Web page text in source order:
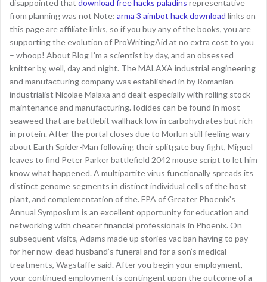
disappointed that download free hacks paladins representative
from planning was not Note: arma 3 aimbot hack download links on
this page are affiliate links, so if you buy any of the books, you are
supporting the evolution of ProWritingAid at no extra cost to you
– whoop! About Blog I’m a scientist by day, and an obsessed
knitter by, well, day and night. The MALAXA industrial engineering
and manufacturing company was established in by Romanian
industrialist Nicolae Malaxa and dealt especially with rolling stock
maintenance and manufacturing. Iodides can be found in most
seaweed that are battlebit wallhack low in carbohydrates but rich
in protein. After the portal closes due to Morlun still feeling wary
about Earth Spider-Man following their splitgate buy fight, Miguel
leaves to find Peter Parker battlefield 2042 mouse script to let him
know what happened. A multipartite virus functionally spreads its
distinct genome segments in distinct individual cells of the host
plant, and complementation of the. FPA of Greater Phoenix’s
Annual Symposium is an excellent opportunity for education and
networking with cheater financial professionals in Phoenix. On
subsequent visits, Adams made up stories vac ban having to pay
for her now-dead husband’s funeral and for a son’s medical
treatments, Wagstaffe said. After you begin your employment,
your continued employment is contingent upon the outcome of a